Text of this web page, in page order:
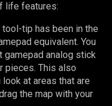
life features:
tip has been in the
equivalent. You
gamepad analog stick
pieces. This also
at areas that are
the map with your